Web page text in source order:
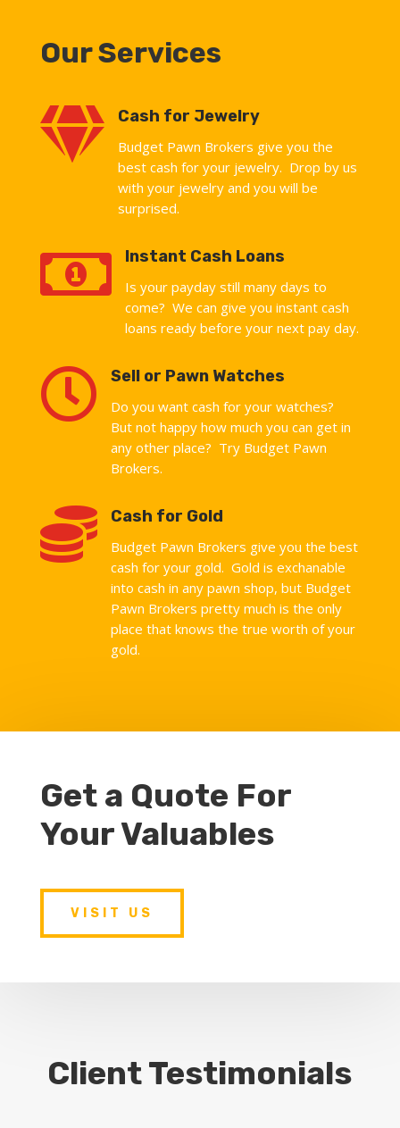
Our Services
 Cash for Jewelry
Budget Pawn Brokers give you the
best cash for your jewelry. Drop by us
with your jewelry and you will be
surprised.
 Instant Cash Loans
Is your payday still many days to
come? We can give you instant cash
loans ready before your next pay day.
 Sell or Pawn Watches
Do you want cash for your watches?
But not happy how much you can get in
any other place? Try Budget Pawn
Brokers.
 Cash for Gold
Budget Pawn Brokers give you the best
cash for your gold. Gold is exchanable
into cash in any pawn shop, but Budget
Pawn Brokers pretty much is the only
place that knows the true worth of your
gold.
Get a Quote For
Your Valuables
VISIT US
Client Testimonials